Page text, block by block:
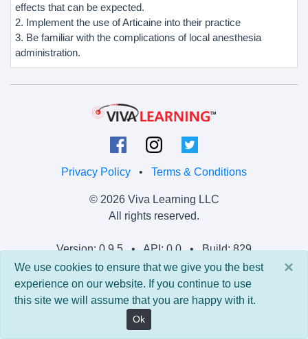
effects that can be expected.
2. Implement the use of Articaine into their practice
3. Be familiar with the complications of local anesthesia
administration.
Privacy Policy • Terms & Conditions
© 2026 Viva Learning LLC
All rights reserved.
Version: 0.9.5 • API: 0.0 • Build: 829
×
We use cookies to ensure that we give you the best
experience on our website. If you continue to use
this site we will assume that you are happy with it.
Ok